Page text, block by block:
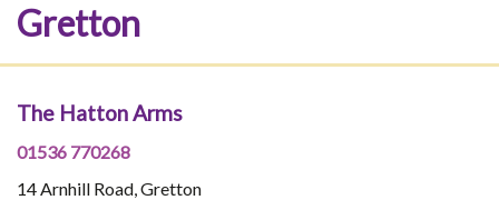
Gretton
The Hatton Arms
01536 770268
14 Arnhill Road, Gretton